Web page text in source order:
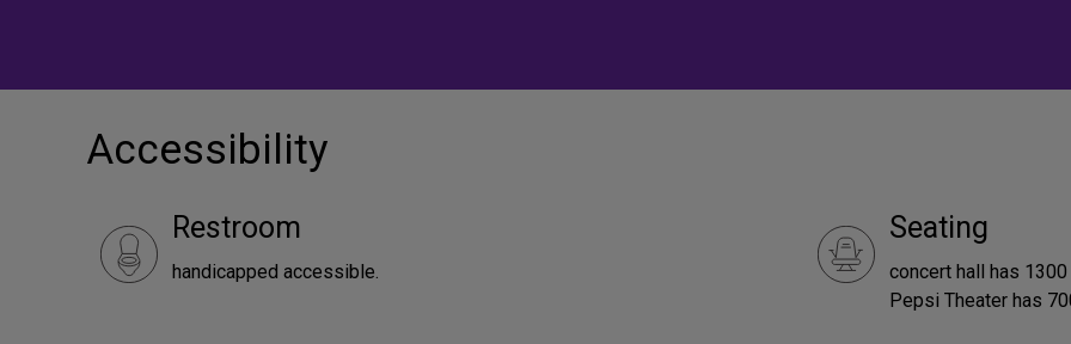
Accessibility
Restroom
handicapped accessible.
Seating
concert hall has 1300
Pepsi Theater has